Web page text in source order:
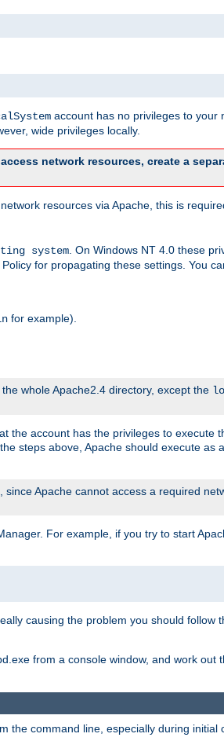
account has no privileges to your
wide privileges locally.
network resources, create a
resources via Apache, this is
system . On Windows NT 4.0 these
for propagating these settings. You
for example).
whole Apache2.4 directory, except the
the account has the privileges to execute
steps above, Apache should execute as
Apache cannot access a required
For example, if you try to start
causing the problem you should follow
from a console window, and work out
the command line, especially during initial